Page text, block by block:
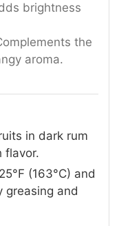
brightness
the
aroma.
in dark rum
flavor.
(163°C) and
greasing and